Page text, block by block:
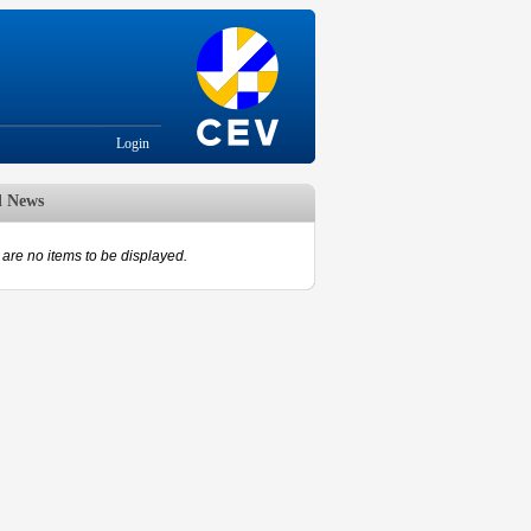
Login
News
are no items to be displayed.